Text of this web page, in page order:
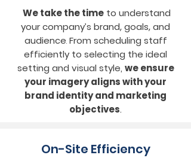
We take the time to understand
your company’s brand, goals, and
audience.From scheduling staff
efficiently to selecting the ideal
setting and visual style, we ensure
your imagery aligns with your
brand identity and marketing
objectives.
On-Site Efficiency